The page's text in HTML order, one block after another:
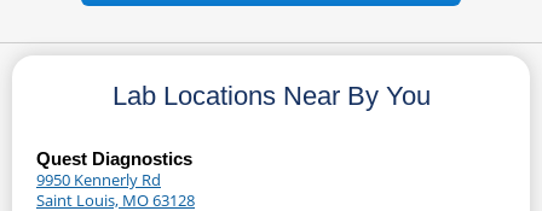
Lab Locations Near By You
Quest Diagnostics
9950 Kennerly Rd
Saint Louis, MO 63128